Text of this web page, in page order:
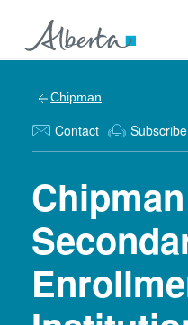
Chipman
Contact Subscribe